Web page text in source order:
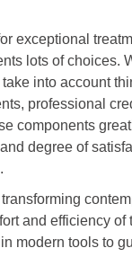
exceptional
lots of choices.
into account
professional
components
degree of
and efficiency of
modern tools to